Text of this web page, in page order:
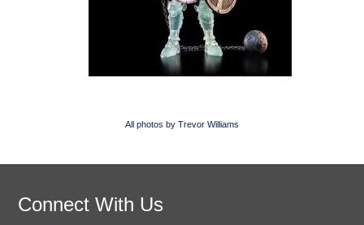
All photos by Trevor Williams
Connect With Us